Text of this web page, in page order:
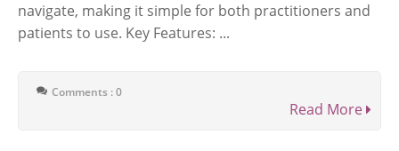
navigate, making it simple for both practitioners and
patients to use. Key Features: ...
Comments : 0
Read More